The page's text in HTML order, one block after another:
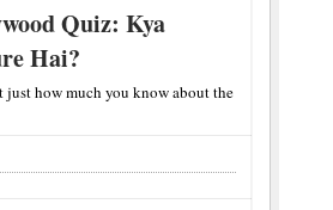
Quiz: Kya
Hai?
just how much you know about the